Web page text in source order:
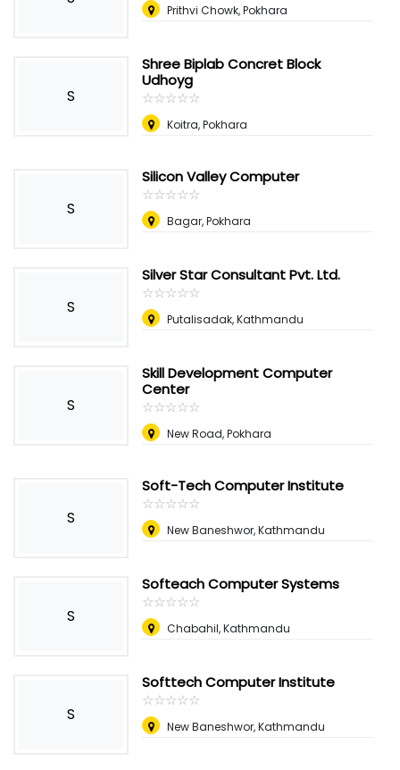
Prithvi Chowk, Pokhara
S
Shree Biplab Concret Block
Udhoyg
☆☆☆☆☆
★★★★★
Koitra, Pokhara
S
Silicon Valley Computer
☆☆☆☆☆
★★★★★
Bagar, Pokhara
S
Silver Star Consultant Pvt. Ltd.
☆☆☆☆☆
★★★★★
Putalisadak, Kathmandu
S
Skill Development Computer
Center
☆☆☆☆☆
★★★★★
New Road, Pokhara
S
Soft-Tech Computer Institute
☆☆☆☆☆
★★★★★
New Baneshwor, Kathmandu
S
Softeach Computer Systems
☆☆☆☆☆
★★★★★
Chabahil, Kathmandu
S
Softtech Computer Institute
☆☆☆☆☆
★★★★★
New Baneshwor, Kathmandu